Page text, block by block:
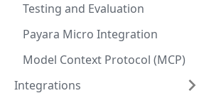
Testing and Evaluation
Payara Micro Integration
Model Context Protocol (MCP)
Integrations